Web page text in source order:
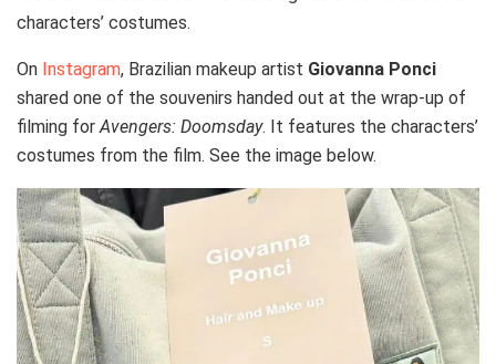
characters’ costumes.
On Instagram, Brazilian makeup artist Giovanna Ponci
shared one of the souvenirs handed out at the wrap-up of
filming for Avengers: Doomsday. It features the characters’
costumes from the film. See the image below.